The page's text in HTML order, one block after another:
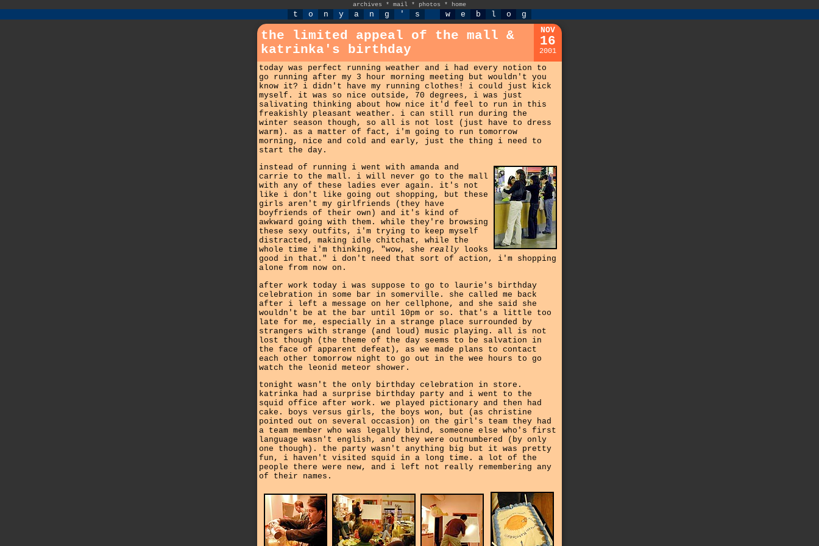
archives * mail * photos * home
t o n y a n g ' s w e b l o g
the limited appeal of the mall &
katrinka's birthday
NOV
16
2001
today was perfect running weather and i had every notion to
go running after my 3 hour morning meeting but wouldn't you
know it? i didn't have my running clothes! i could just kick
myself. it was so nice outside, 70 degrees, i was just
salivating thinking about how nice it'd feel to run in this
freakishly pleasant weather. i can still run during the
winter season though, so all is not lost (just have to dress
warm). as a matter of fact, i'm going to run tomorrow
morning, nice and cold and early, just the thing i need to
start the day.
instead of running i went with amanda and
carrie to the mall. i will never go to the mall
with any of these ladies ever again. it's not
like i don't like going out shopping, but these
girls aren't my girlfriends (they have
boyfriends of their own) and it's kind of
awkward going with them. while they're browsing
these sexy outfits, i'm trying to keep myself
distracted, making idle chitchat, while the
whole time i'm thinking, "wow, she really looks
good in that." i don't need that sort of action, i'm shopping
alone from now on.
after work today i was suppose to go to laurie's birthday
celebration in some bar in somerville. she called me back
after i left a message on her cellphone, and she said she
wouldn't be at the bar until 10pm or so. that's a little too
late for me, especially in a strange place surrounded by
strangers with strange (and loud) music playing. all is not
lost though (the theme of the day seems to be salvation in
the face of apparent defeat), as we made plans to contact
each other tomorrow night to go out in the wee hours to go
watch the leonid meteor shower.
tonight wasn't the only birthday celebration in store.
katrinka had a surprise birthday party and i went to the
squid office after work. we played pictionary and then had
cake. boys versus girls, the boys won, but (as christine
pointed out on several occasion) on the girl's team they had
a team member who was legally blind, someone else who's first
language wasn't english, and they were outnumbered (by only
one though). the party wasn't anything big but it was pretty
fun, i haven't visited squid in a long time. a lot of the
people there were new, and i left not really remembering any
of their names.